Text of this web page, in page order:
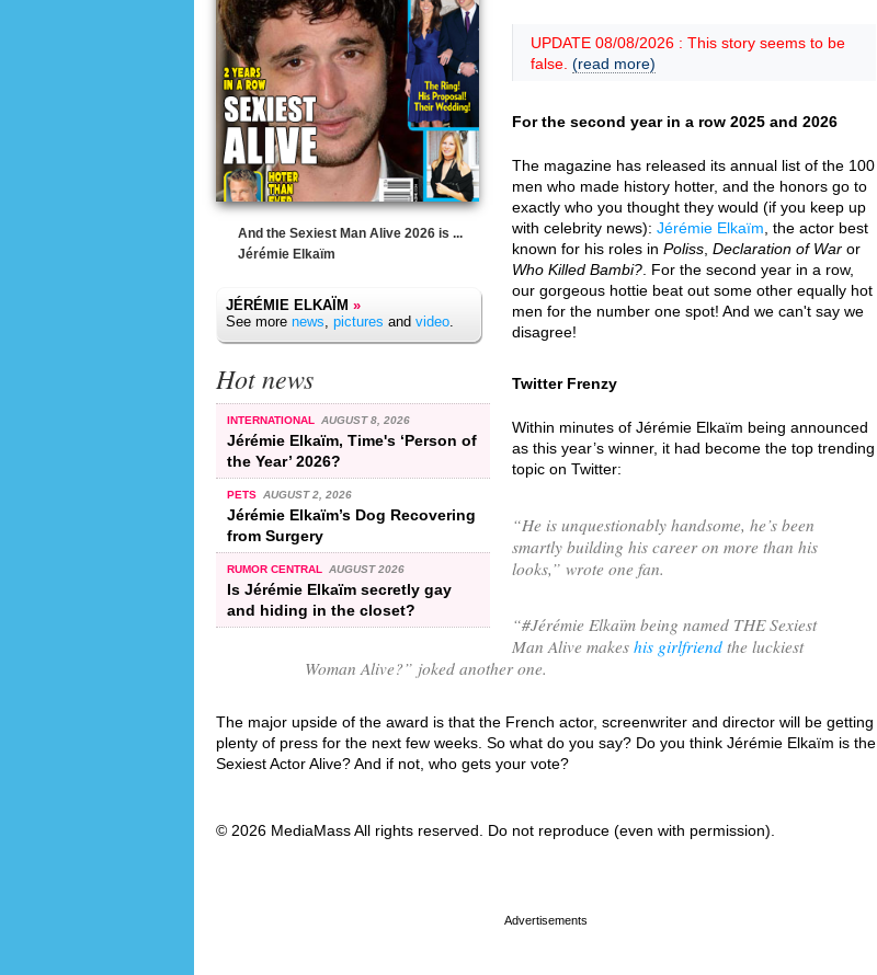
And the Sexiest Man Alive 2026 is ...
Jérémie Elkaïm
JÉRÉMIE ELKAÏM »
See more news, pictures and video.
Hot news
INTERNATIONAL AUGUST 8, 2026
Jérémie Elkaïm, Time's ‘Person of
the Year’ 2026?
PETS AUGUST 2, 2026
Jérémie Elkaïm’s Dog Recovering
from Surgery
RUMOR CENTRAL AUGUST 2026
Is Jérémie Elkaïm secretly gay
and hiding in the closet?
UPDATE 08/08/2026 : This story seems to be
false. (read more)
For the second year in a row 2025 and 2026
The magazine has released its annual list of the 100
men who made history hotter, and the honors go to
exactly who you thought they would (if you keep up
with celebrity news): Jérémie Elkaïm , the actor best
known for his roles in Poliss Declaration of War or
Who Killed Bambi? . For the second year in a row,
our gorgeous hottie beat out some other equally hot
men for the number one spot! And we can't say we
disagree!
Twitter Frenzy
Within minutes of Jérémie Elkaïm being announced
as this year’s winner, it had become the top trending
topic on Twitter:
“He is unquestionably handsome, he’s been
smartly building his career on more than his
looks,” wrote one fan.
“#Jérémie Elkaïm being named THE Sexiest
Man Alive makes his girlfriend the luckiest
Woman Alive?” joked another one.
The major upside of the award is that the French actor, screenwriter and director will be getting
plenty of press for the next few weeks. So what do you say? Do you think Jérémie Elkaïm is the
Sexiest Actor Alive? And if not, who gets your vote?
© 2026 MediaMass All rights reserved. Do not reproduce (even with permission).